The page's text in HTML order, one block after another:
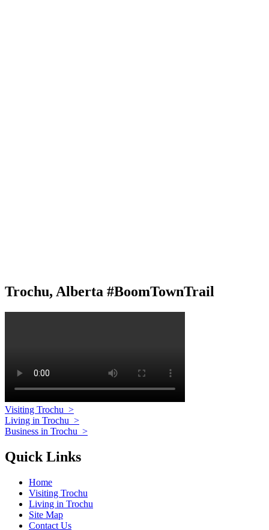
Trochu, Alberta #BoomTownTrail
Visiting Trochu >
Living in Trochu >
Business in Trochu >
Quick Links
Home
Visiting Trochu
Living in Trochu
Site Map
Contact Us